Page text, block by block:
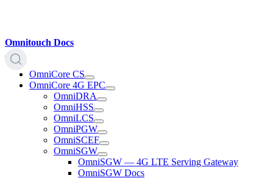
Omnitouch Docs
OmniCore CS
OmniCore 4G EPC
OmniDRA
OmniHSS
OmniLCS
OmniPGW
OmniSCEF
OmniSGW
OmniSGW — 4G LTE Serving Gateway
OmniSGW Docs